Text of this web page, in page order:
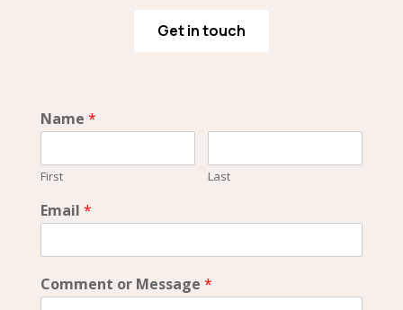
Get in touch
Name *
First Last
Email *
Comment or Message *